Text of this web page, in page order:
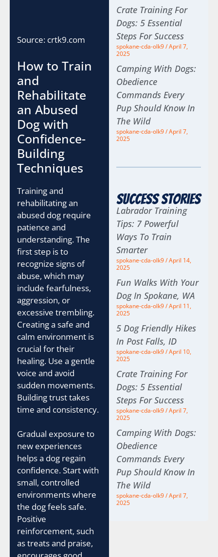
Source: crtk9.com
How to Train
and
Rehabilitate
an Abused
Dog with
Confidence-
Building
Techniques
Training and
rehabilitating an
abused dog require
patience and
understanding. The
first step is to
recognize signs of
abuse, which may
include fearfulness,
aggression, or
excessive trembling.
Creating a safe and
calm environment is
crucial for their
healing. Use a gentle
voice and avoid
sudden movements.
Building trust takes
time and consistency.
Gradual exposure to
new experiences
helps a dog regain
confidence. Start with
small, controlled
environments where
the dog feels safe.
Positive
reinforcement, such
as treats and praise,
Crate Training For
Dogs: 5 Essential
Steps For Success
spokane-cda-olk9 April 7,
2025
Camping With Dogs:
Obedience
Commands Every
Pup Should Know In
The Wild
spokane-cda-olk9 April 7,
2025
Success Stories
Labrador Training
Tips: 7 Powerful
Ways To Train
Smarter
spokane-cda-olk9 April 14,
2025
Fun Walks With Your
Dog In Spokane, WA
spokane-cda-olk9 April 11,
2025
5 Dog Friendly Hikes
In Post Falls, ID
spokane-cda-olk9 April 10,
2025
Crate Training For
Dogs: 5 Essential
Steps For Success
spokane-cda-olk9 April 7,
2025
Camping With Dogs:
Obedience
Commands Every
Pup Should Know In
The Wild
spokane-cda-olk9 April 7,
2025